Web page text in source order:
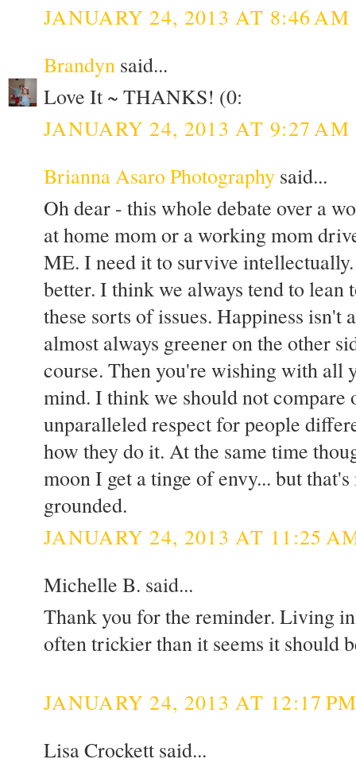
JANUARY 24, 2013 AT 8:46 AM
Brandyn said...
Love It ~ THANKS! (0:
JANUARY 24, 2013 AT 9:27 AM
Brianna Asaro Photography said...
Oh dear - this whole debate over a
at home mom or a working mom
ME. I need it to survive
better. I think we always tend to lean
these sorts of issues. Happiness isn't
almost always greener on the other
course. Then you're wishing with all
mind. I think we should not compare
unparalleled respect for people
how they do it. At the same time
moon I get a tinge of envy... but
grounded.
JANUARY 24, 2013 AT 11:25
Michelle B. said...
Thank you for the reminder. Living
often trickier than it seems it should
JANUARY 24, 2013 AT 12:17
Lisa Crockett said...